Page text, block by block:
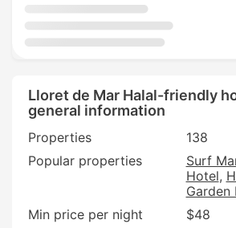
Lloret de Mar Halal-friendly
general information
Properties
138
Popular properties
Surf
Hotel
Garden
Min price per night
$48